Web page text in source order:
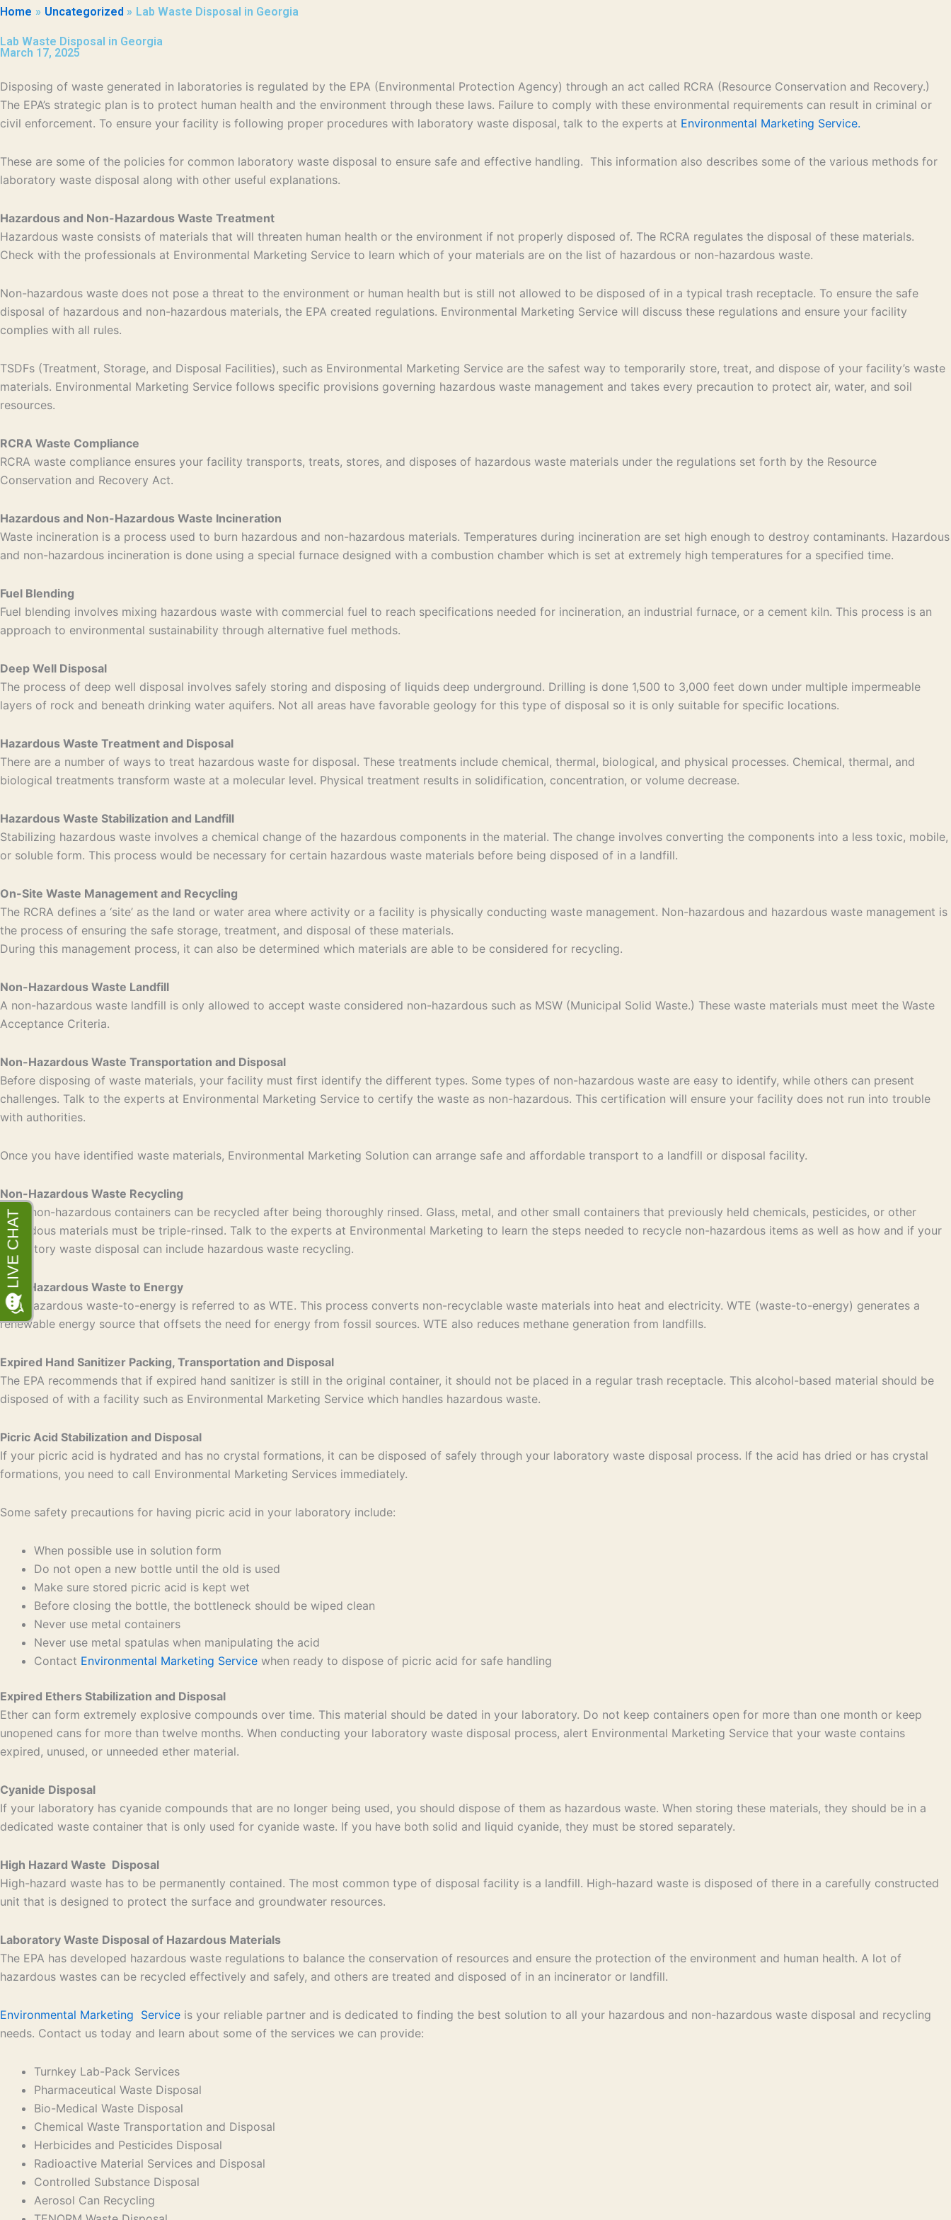
Home Uncategorized Lab Waste Disposal in Georgia
Lab Waste Disposal in Georgia
March 17, 2025
Disposing of waste generated in laboratories is regulated by the EPA (Environmental Protection Agency) through an act called RCRA (Resource Conservation and Recovery.)
The EPA’s strategic plan is to protect human health and the environment through these laws. Failure to comply with these environmental requirements can result in criminal or
civil enforcement. To ensure your facility is following proper procedures with laboratory waste disposal, talk to the experts at Environmental Marketing Service.
These are some of the policies for common laboratory waste disposal to ensure safe and effective handling. This information also describes some of the various methods for
laboratory waste disposal along with other useful explanations.
Hazardous and Non-Hazardous Waste Treatment
Hazardous waste consists of materials that will threaten human health or the environment if not properly disposed of. The RCRA regulates the disposal of these materials.
Check with the professionals at Environmental Marketing Service to learn which of your materials are on the list of hazardous or non-hazardous waste.
Non-hazardous waste does not pose a threat to the environment or human health but is still not allowed to be disposed of in a typical trash receptacle. To ensure the safe
disposal of hazardous and non-hazardous materials, the EPA created regulations. Environmental Marketing Service will discuss these regulations and ensure your facility
complies with all rules.
TSDFs (Treatment, Storage, and Disposal Facilities), such as Environmental Marketing Service are the safest way to temporarily store, treat, and dispose of your facility’s waste
materials. Environmental Marketing Service follows specific provisions governing hazardous waste management and takes every precaution to protect air, water, and soil
resources.
RCRA Waste Compliance
RCRA waste compliance ensures your facility transports, treats, stores, and disposes of hazardous waste materials under the regulations set forth by the Resource
Conservation and Recovery Act.
Hazardous and Non-Hazardous Waste Incineration
Waste incineration is a process used to burn hazardous and non-hazardous materials. Temperatures during incineration are set high enough to destroy contaminants. Hazardous
and non-hazardous incineration is done using a special furnace designed with a combustion chamber which is set at extremely high temperatures for a specified time.
Fuel Blending
Fuel blending involves mixing hazardous waste with commercial fuel to reach specifications needed for incineration, an industrial furnace, or a cement kiln. This process is an
approach to environmental sustainability through alternative fuel methods.
Deep Well Disposal
The process of deep well disposal involves safely storing and disposing of liquids deep underground. Drilling is done 1,500 to 3,000 feet down under multiple impermeable
layers of rock and beneath drinking water aquifers. Not all areas have favorable geology for this type of disposal so it is only suitable for specific locations.
Hazardous Waste Treatment and Disposal
There are a number of ways to treat hazardous waste for disposal. These treatments include chemical, thermal, biological, and physical processes. Chemical, thermal, and
biological treatments transform waste at a molecular level. Physical treatment results in solidification, concentration, or volume decrease.
Hazardous Waste Stabilization and Landfill
Stabilizing hazardous waste involves a chemical change of the hazardous components in the material. The change involves converting the components into a less toxic, mobile,
or soluble form. This process would be necessary for certain hazardous waste materials before being disposed of in a landfill.
On-Site Waste Management and Recycling
The RCRA defines a ‘site’ as the land or water area where activity or a facility is physically conducting waste management. Non-hazardous and hazardous waste management is
the process of ensuring the safe storage, treatment, and disposal of these materials.
During this management process, it can also be determined which materials are able to be considered for recycling.
Non-Hazardous Waste Landfill
A non-hazardous waste landfill is only allowed to accept waste considered non-hazardous such as MSW (Municipal Solid Waste.) These waste materials must meet the Waste
Acceptance Criteria.
Non-Hazardous Waste Transportation and Disposal
Before disposing of waste materials, your facility must first identify the different types. Some types of non-hazardous waste are easy to identify, while others can present
challenges. Talk to the experts at Environmental Marketing Service to certify the waste as non-hazardous. This certification will ensure your facility does not run into trouble
with authorities.
Once you have identified waste materials, Environmental Marketing Solution can arrange safe and affordable transport to a landfill or disposal facility.
Non-Hazardous Waste Recycling
Most non-hazardous containers can be recycled after being thoroughly rinsed. Glass, metal, and other small containers that previously held chemicals, pesticides, or other
hazardous materials must be triple-rinsed. Talk to the experts at Environmental Marketing to learn the steps needed to recycle non-hazardous items as well as how and if your
laboratory waste disposal can include hazardous waste recycling.
Non-Hazardous Waste to Energy
Non-hazardous waste-to-energy is referred to as WTE. This process converts non-recyclable waste materials into heat and electricity. WTE (waste-to-energy) generates a
renewable energy source that offsets the need for energy from fossil sources. WTE also reduces methane generation from landfills.
Expired Hand Sanitizer Packing, Transportation and Disposal
The EPA recommends that if expired hand sanitizer is still in the original container, it should not be placed in a regular trash receptacle. This alcohol-based material should be
disposed of with a facility such as Environmental Marketing Service which handles hazardous waste.
Picric Acid Stabilization and Disposal
If your picric acid is hydrated and has no crystal formations, it can be disposed of safely through your laboratory waste disposal process. If the acid has dried or has crystal
formations, you need to call Environmental Marketing Services immediately.
Some safety precautions for having picric acid in your laboratory include:
When possible use in solution form
Do not open a new bottle until the old is used
Make sure stored picric acid is kept wet
Before closing the bottle, the bottleneck should be wiped clean
Never use metal containers
Never use metal spatulas when manipulating the acid
Contact Environmental Marketing Service when ready to dispose of picric acid for safe handling
Expired Ethers Stabilization and Disposal
Ether can form extremely explosive compounds over time. This material should be dated in your laboratory. Do not keep containers open for more than one month or keep
unopened cans for more than twelve months. When conducting your laboratory waste disposal process, alert Environmental Marketing Service that your waste contains
expired, unused, or unneeded ether material.
Cyanide Disposal
If your laboratory has cyanide compounds that are no longer being used, you should dispose of them as hazardous waste. When storing these materials, they should be in a
dedicated waste container that is only used for cyanide waste. If you have both solid and liquid cyanide, they must be stored separately.
High Hazard Waste Disposal
High-hazard waste has to be permanently contained. The most common type of disposal facility is a landfill. High-hazard waste is disposed of there in a carefully constructed
unit that is designed to protect the surface and groundwater resources.
Laboratory Waste Disposal of Hazardous Materials
The EPA has developed hazardous waste regulations to balance the conservation of resources and ensure the protection of the environment and human health. A lot of
hazardous wastes can be recycled effectively and safely, and others are treated and disposed of in an incinerator or landfill.
Environmental Marketing Service is your reliable partner and is dedicated to finding the best solution to all your hazardous and non-hazardous waste disposal and recycling
needs. Contact us today and learn about some of the services we can provide:
Turnkey Lab-Pack Services
Pharmaceutical Waste Disposal
Bio-Medical Waste Disposal
Chemical Waste Transportation and Disposal
Herbicides and Pesticides Disposal
Radioactive Material Services and Disposal
Controlled Substance Disposal
Aerosol Can Recycling